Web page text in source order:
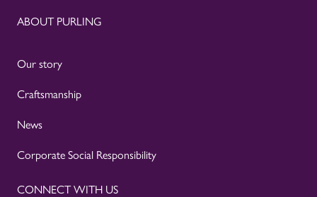
ABOUT PURLING
Our story
Craftsmanship
News
Corporate Social Responsibility
CONNECT WITH US